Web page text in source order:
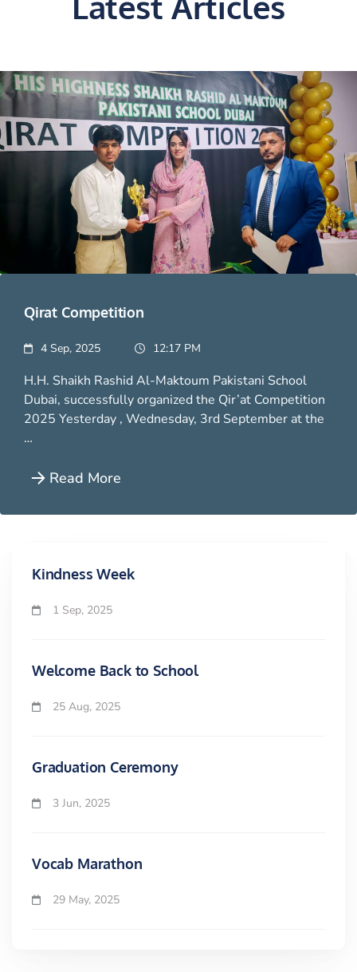
Qirat Competition
4 Sep, 2025 12:17 PM
H.H. Shaikh Rashid Al-Maktoum Pakistani School
Dubai, successfully organized the Qir’at Competition
2025 Yesterday , Wednesday, 3rd September at the
…
Read More
Kindness Week
1 Sep, 2025
Welcome Back to School
25 Aug, 2025
Graduation Ceremony
3 Jun, 2025
Vocab Marathon
29 May, 2025